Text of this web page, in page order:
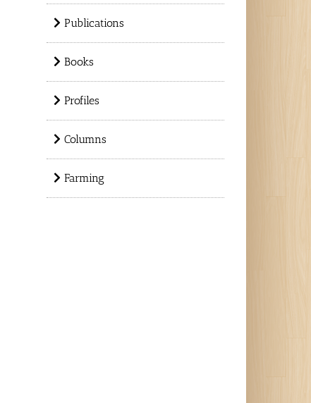
Publications
Books
Profiles
Columns
Farming